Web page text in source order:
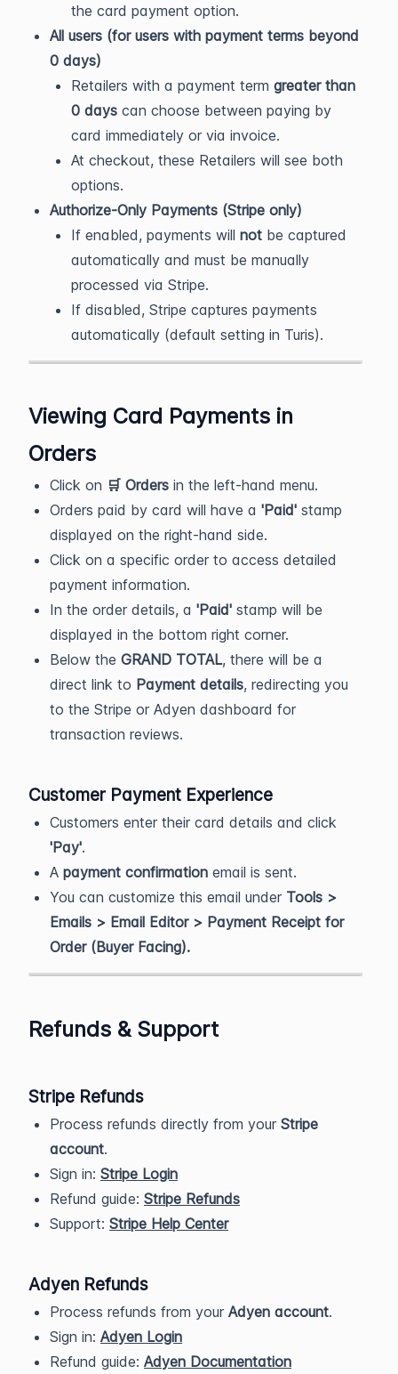
the card payment option.
All users (for users with payment terms beyond
0 days)
Retailers with a payment term greater than
0 days can choose between paying by
card immediately or via invoice.
At checkout, these Retailers will see both
options.
Authorize-Only Payments (Stripe only)
If enabled, payments will not be captured
automatically and must be manually
processed via Stripe.
If disabled, Stripe captures payments
automatically (default setting in Turis).
Viewing Card Payments in
Orders
Click on 🛒 Orders in the left-hand menu.
Orders paid by card will have a 'Paid' stamp
displayed on the right-hand side.
Click on a specific order to access detailed
payment information.
In the order details, a 'Paid' stamp will be
displayed in the bottom right corner.
Below the GRAND TOTAL, there will be a
direct link to Payment details, redirecting you
to the Stripe or Adyen dashboard for
transaction reviews.
Customer Payment Experience
Customers enter their card details and click
'Pay'.
A payment confirmation email is sent.
You can customize this email under Tools >
Emails > Email Editor > Payment Receipt for
Order (Buyer Facing).
Refunds & Support
Stripe Refunds
Process refunds directly from your Stripe
account.
Sign in: Stripe Login
Refund guide: Stripe Refunds
Support: Stripe Help Center
Adyen Refunds
Process refunds from your Adyen account.
Sign in: Adyen Login
Refund guide: Adyen Documentation